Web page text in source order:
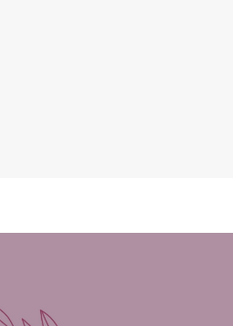
Middle Grade Fiction